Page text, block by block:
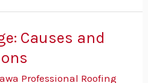
Causes and
Professional Roofing